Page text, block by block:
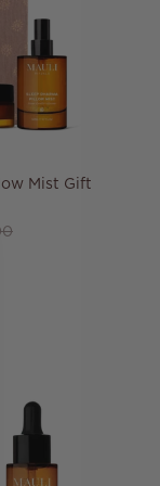
Mist Gift
price